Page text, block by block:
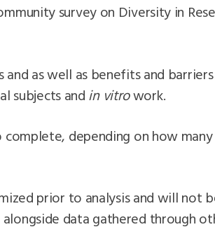
survey on Diversity in
as well as benefits and
subjects and in vitrowork.
depending on how
prior to analysis and will
data gathered through